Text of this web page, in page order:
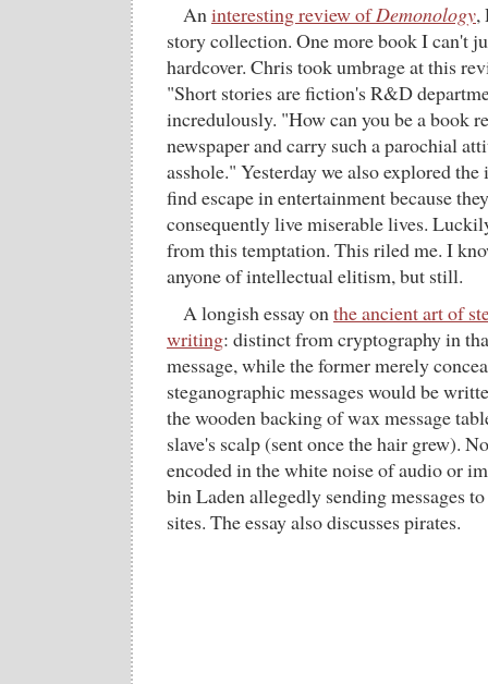
Aninteresting review ofDemonology,
story collection. One more book I can't
hardcover. Chris took umbrage at this
"Short stories are fiction's R&D
incredulously. "How can you be a book
newspaper and carry such a parochial
asshole." Yesterday we also explored
find escape in entertainment because
consequently live miserable lives.
from this temptation. This riled me. I
anyone of intellectual elitism, but still.
A longish essay onthe ancient art of
writing: distinct from cryptography in
message, while the former merely
steganographic messages would be
the wooden backing of wax message
slave's scalp (sent once the hair grew).
encoded in the white noise of audio or
bin Laden allegedly sending messages
sites. The essay also discusses pirates.